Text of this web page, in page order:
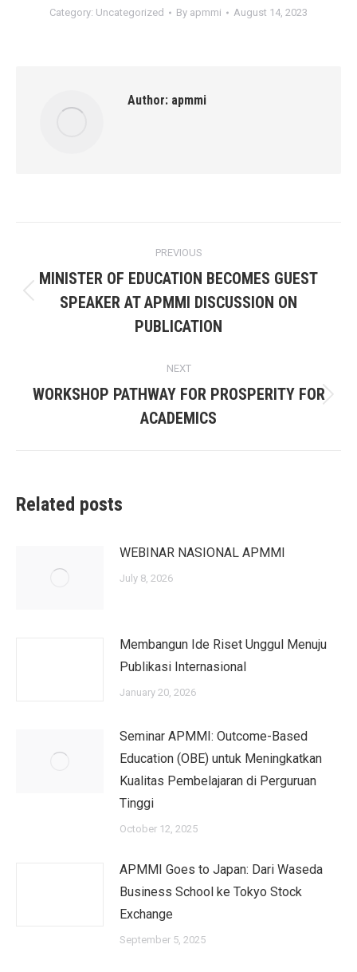
Category: Uncategorized By apmmi August 14, 2023
Author: apmmi
navigation
PREVIOUS
Previous
post:
MINISTER OF EDUCATION BECOMES GUEST
SPEAKER AT APMMI DISCUSSION ON
PUBLICATION
NEXT
Next
post:
WORKSHOP PATHWAY FOR PROSPERITY FOR
ACADEMICS
Related posts
WEBINAR NASIONAL APMMI
July 8, 2026
Membangun Ide Riset Unggul Menuju
Publikasi Internasional
January 20, 2026
Seminar APMMI: Outcome-Based
Education (OBE) untuk Meningkatkan
Kualitas Pembelajaran di Perguruan
Tinggi
October 12, 2025
APMMI Goes to Japan: Dari Waseda
Business School ke Tokyo Stock
Exchange
September 5, 2025